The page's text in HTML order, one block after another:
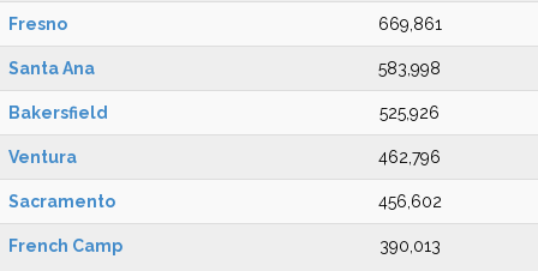
Fresno 669,861
Santa Ana 583,998
Bakersfield 525,926
Ventura 462,796
Sacramento 456,602
French Camp 390,013